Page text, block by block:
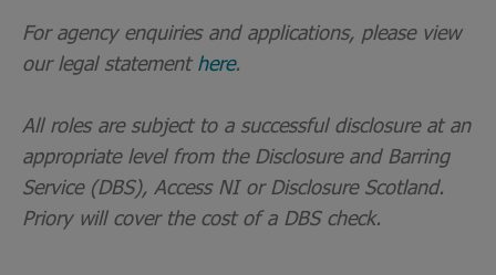
For agency enquiries and applications, please view
our legal statement here.
All roles are subject to a successful disclosure at an
appropriate level from the Disclosure and Barring
Service (DBS), Access NI or Disclosure Scotland.
Priory will cover the cost of a DBS check.